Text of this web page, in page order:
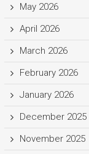
May 2026
April 2026
March 2026
February 2026
January 2026
December 2025
November 2025